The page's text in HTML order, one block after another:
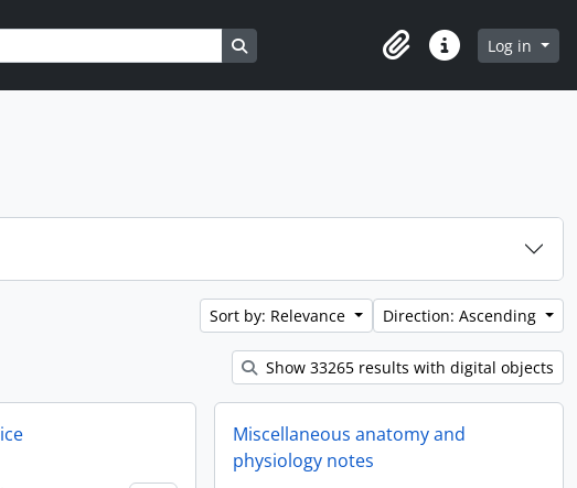
Search in browse page
ClipboardQuick linksLog in
Sort by: Relevance Direction: Ascending
Show 33265 results with digital objects
Miscellaneous anatomy and
physiology notes